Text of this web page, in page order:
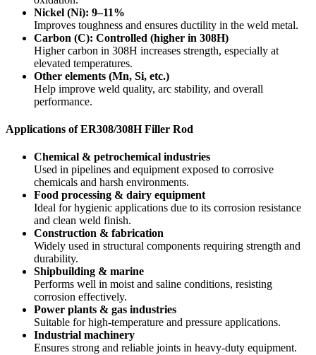
Nickel (Ni): 9–11%
Improves toughness and ensures ductility in the weld metal.
Carbon (C): Controlled (higher in 308H)
Higher carbon in 308H increases strength, especially at
elevated temperatures.
Other elements (Mn, Si, etc.)
Help improve weld quality, arc stability, and overall
performance.
Applications of ER308/308H Filler Rod
Chemical & petrochemical industries
Used in pipelines and equipment exposed to corrosive
chemicals and harsh environments.
Food processing & dairy equipment
Ideal for hygienic applications due to its corrosion resistance
and clean weld finish.
Construction & fabrication
Widely used in structural components requiring strength and
durability.
Shipbuilding & marine
Performs well in moist and saline conditions, resisting
corrosion effectively.
Power plants & gas industries
Suitable for high-temperature and pressure applications.
Industrial machinery
Ensures strong and reliable joints in heavy-duty equipment.